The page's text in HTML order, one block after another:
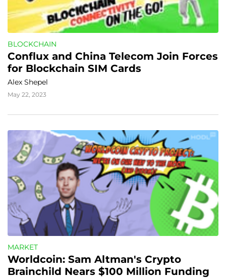
BLOCKCHAIN
Conflux and China Telecom Join Forces
for Blockchain SIM Cards
Alex Shepel
May 22, 2023
MARKET
Worldcoin: Sam Altman's Crypto
Brainchild Nears $100 Million Funding